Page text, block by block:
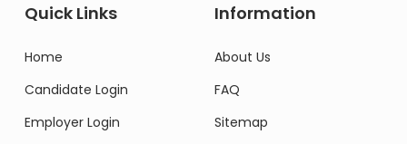
Quick Links
Home
Candidate Login
Employer Login
Information
About Us
FAQ
Sitemap